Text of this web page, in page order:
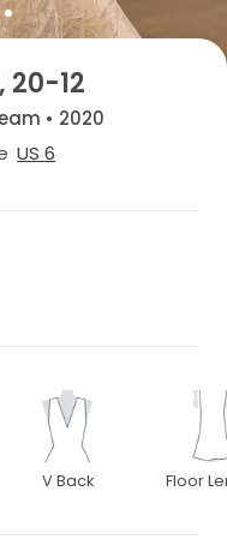
12
• 2020
US 6
V Back Floor